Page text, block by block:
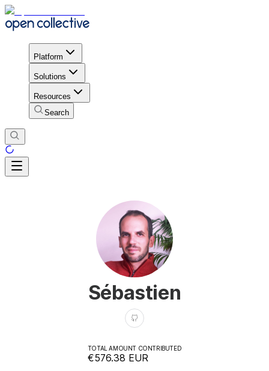
Platform
Solutions
Resources
Search
Sébastien
TOTAL AMOUNT CONTRIBUTED
€576.38 EUR